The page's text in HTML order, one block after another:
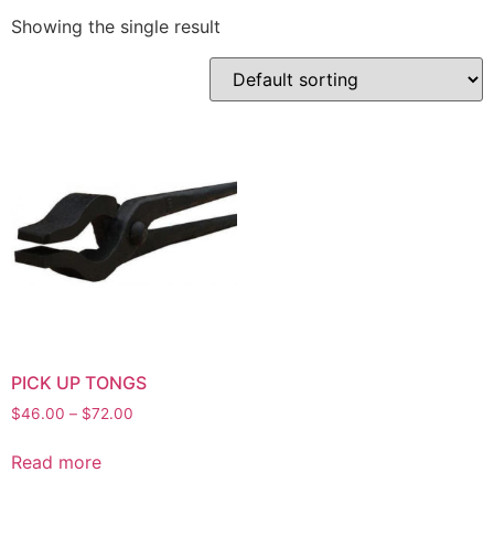
Showing the single result
PICK UP TONGS
$46.00 – $72.00
Read more